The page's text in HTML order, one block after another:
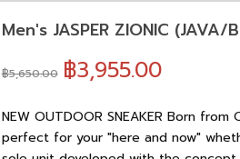
Men's JASPER ZIONIC (JAVA/
฿5,650.00 ฿3,955.00
NEW OUTDOOR SNEAKER Born from
perfect for your "here and now"